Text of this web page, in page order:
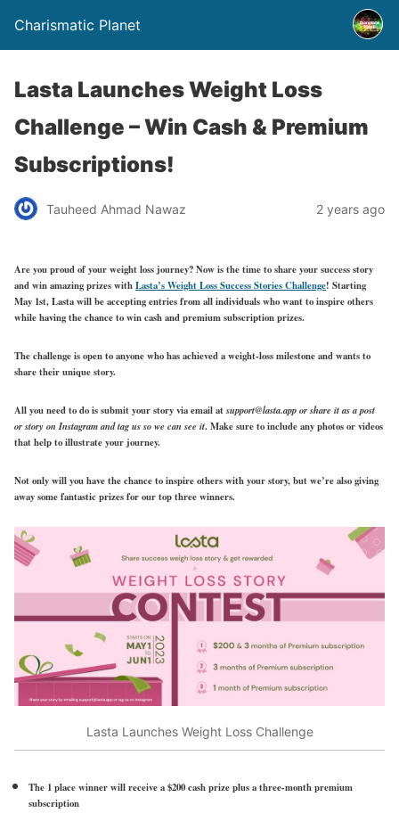
Charismatic Planet
Lasta Launches Weight Loss
Challenge – Win Cash & Premium
Subscriptions!
Tauheed Ahmad Nawaz 2 years ago
Are you proud of your weight loss journey? Now is the time to share your success story
and win amazing prizes withLasta’s Weight Loss Success Stories Challenge! Starting
May 1st, Lasta will be accepting entries from all individuals who want to inspire others
while having the chance to win cash and premium subscription prizes.
The challenge is open to anyone who has achieved a weight-loss milestone and wants to
share their unique story.
All you need to do is submit your story via email atsupport@lasta.app or share it as a post
or story on Instagram and tag us so we can see it. Make sure to include any photos or videos
that help to illustrate your journey.
Not only will you have the chance to inspire others with your story, but we’re also giving
away some fantastic prizes for our top three winners.
Lasta Launches Weight Loss Challenge
The 1 place winner will receive a $200 cash prize plus a three-month premium
subscription